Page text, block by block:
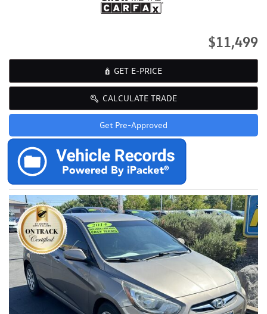
$11,499
GET E-PRICE
CALCULATE TRADE
Get Pre-Approved